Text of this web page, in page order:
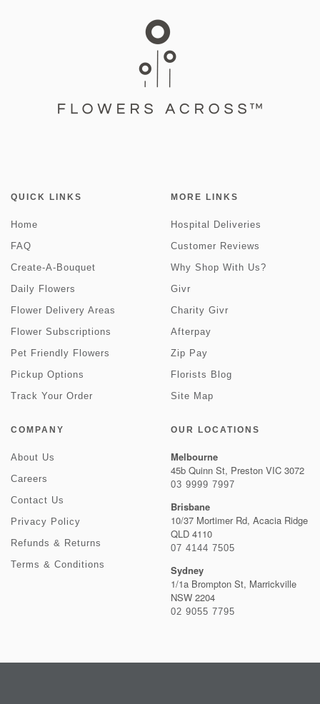
QUICK LINKS
Home
FAQ
Create-A-Bouquet
Daily Flowers
Flower Delivery Areas
Flower Subscriptions
Pet Friendly Flowers
Pickup Options
Track Your Order
MORE LINKS
Hospital Deliveries
Customer Reviews
Why Shop With Us?
Givr
Charity Givr
Afterpay
Zip Pay
Florists Blog
Site Map
COMPANY
About Us
Careers
Contact Us
Privacy Policy
Refunds & Returns
Terms & Conditions
OUR LOCATIONS
Melbourne
45b Quinn St, Preston VIC 3072
03 9999 7997
Brisbane
10/37 Mortimer Rd, Acacia Ridge
QLD 4110
07 4144 7505
Sydney
1/1a Brompton St, Marrickville
NSW 2204
02 9055 7795